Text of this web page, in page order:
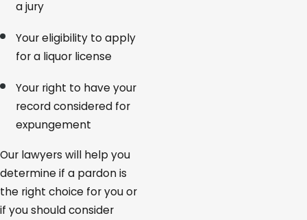
a jury
Your eligibility to apply
for a liquor license
Your right to have your
record considered for
expungement
Our lawyers will help you
determine if a pardon is
the right choice for you or
if you should consider